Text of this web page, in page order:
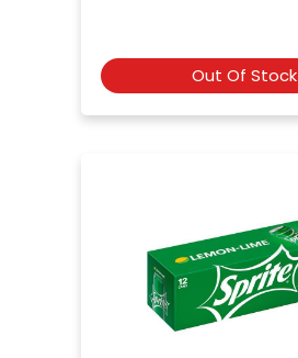
Out Of Stock